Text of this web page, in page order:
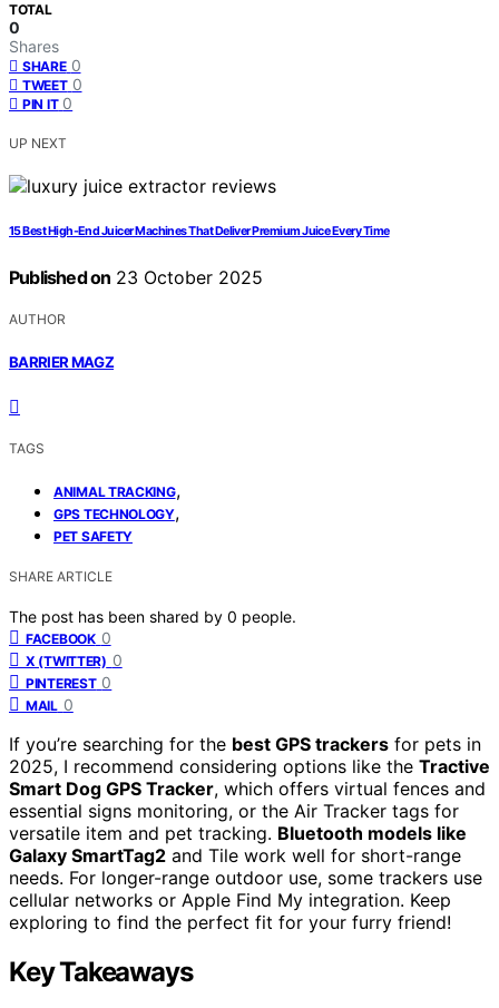
TOTAL
0
Shares
SHARE 0
TWEET 0
PIN IT 0
UP NEXT
15 Best High-End Juicer Machines That Deliver Premium Juice Every Time
Published on 23 October 2025
AUTHOR
BARRIER MAGZ
TAGS
ANIMAL TRACKING,
GPS TECHNOLOGY,
PET SAFETY
SHARE ARTICLE
The post has been shared by 0 people.
FACEBOOK 0
X (TWITTER) 0
PINTEREST 0
MAIL 0
If you’re searching for the best GPS trackers for pets in
2025, I recommend considering options like the Tractive
Smart Dog GPS Tracker, which offers virtual fences and
essential signs monitoring, or the Air Tracker tags for
versatile item and pet tracking. Bluetooth models like
Galaxy SmartTag2 and Tile work well for short-range
needs. For longer-range outdoor use, some trackers use
cellular networks or Apple Find My integration. Keep
exploring to find the perfect fit for your furry friend!
Key Takeaways